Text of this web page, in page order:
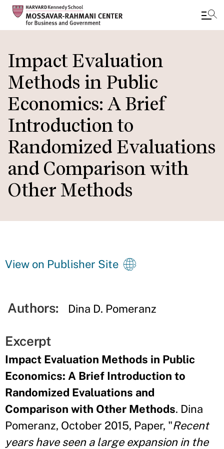
to
main
content
Impact Evaluation
Methods in Public
Economics: A Brief
Introduction to
Randomized Evaluations
and Comparison with
Other Methods
View on Publisher Site
Authors: Dina D. Pomeranz
Excerpt
Impact Evaluation Methods in Public
Economics: A Brief Introduction to
Randomized Evaluations and
Comparison with Other Methods. Dina
Pomeranz, October 2015, Paper, "Recent
years have seen a large expansion in the